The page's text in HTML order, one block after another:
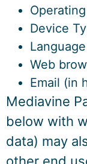
Device
Web
Email (in
Mediavine
below with
data) may
other end